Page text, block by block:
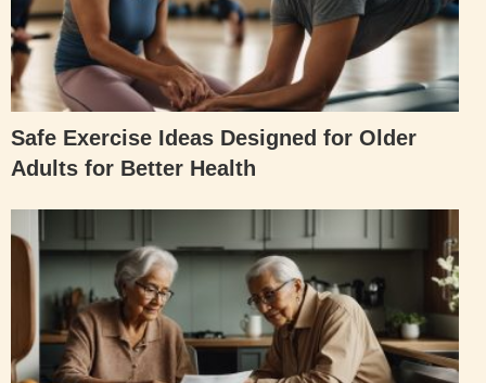
Safe Exercise Ideas Designed for Older
Adults for Better Health